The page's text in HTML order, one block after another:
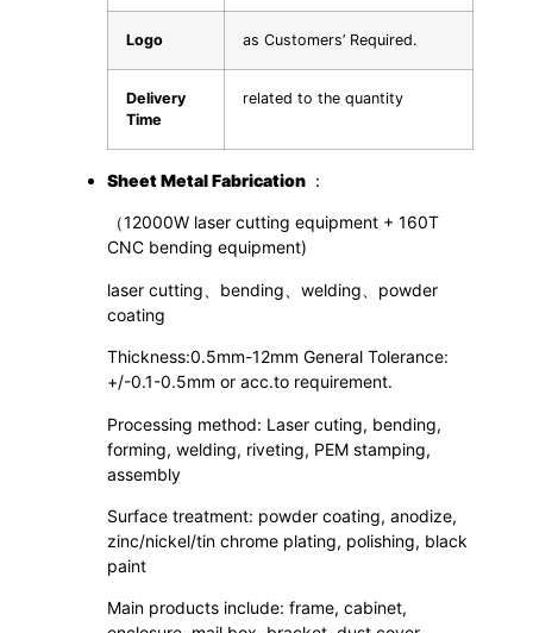
Logo as Customers’ Required.
Delivery
Time
related to the quantity
SheetMetalFabrication ：
（12000W laser cutting equipment + 160T
CNC bending equipment)
laser cutting、bending、welding、powder
coating
Thickness:0.5mm-12mm General Tolerance:
+/-0.1-0.5mm or acc.to requirement.
Processing method: Laser cuting, bending,
forming, welding, riveting, PEM stamping,
assembly
Surface treatment: powder coating, anodize,
zinc/nickel/tin chrome plating, polishing, black
paint
Main products include: frame, cabinet,